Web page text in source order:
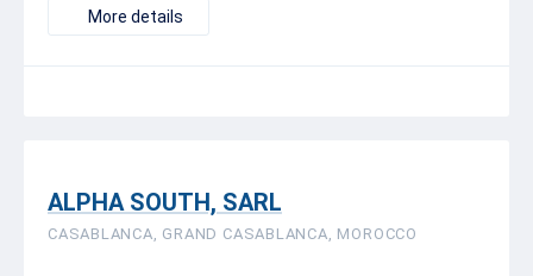
More details
ALPHA SOUTH, SARL
CASABLANCA, GRAND CASABLANCA, MOROCCO